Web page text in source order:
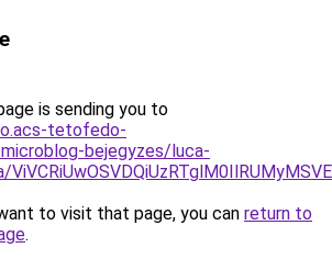
is sending you to
tetofedo-
bejegyzes/luca-
to visit that page, you can return to
.